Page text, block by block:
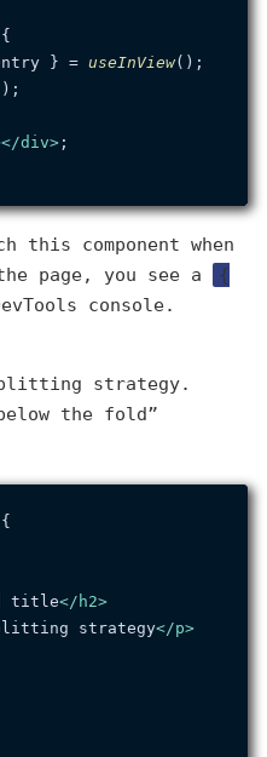
} = useInView();
</div>;
this component when
page, you see a
{
console.
strategy.
the fold”
title</ h2>
strategy</p>